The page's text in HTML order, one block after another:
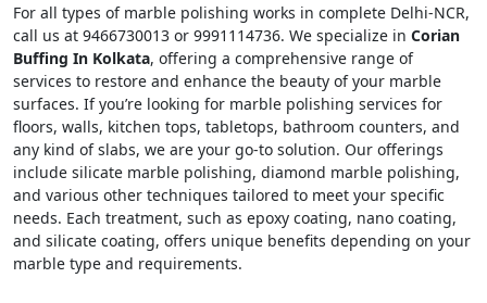
For all types of marble polishing works in complete Delhi-NCR,
call us at 9466730013 or 9991114736. We specialize in Corian
Buffing In Kolkata, offering a comprehensive range of
services to restore and enhance the beauty of your marble
surfaces. If you’re looking for marble polishing services for
floors, walls, kitchen tops, tabletops, bathroom counters, and
any kind of slabs, we are your go-to solution. Our offerings
include silicate marble polishing, diamond marble polishing,
and various other techniques tailored to meet your specific
needs. Each treatment, such as epoxy coating, nano coating,
and silicate coating, offers unique benefits depending on your
marble type and requirements.